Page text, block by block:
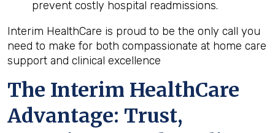
prevent costly hospital readmissions.
Interim HealthCare is proud to be the only call you
need to make for both compassionate at home care
support and clinical excellence
The Interim HealthCare
Advantage: Trust,